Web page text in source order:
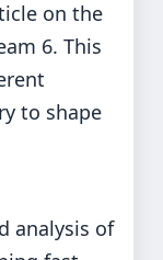
on the
6. This
to shape
analysis of